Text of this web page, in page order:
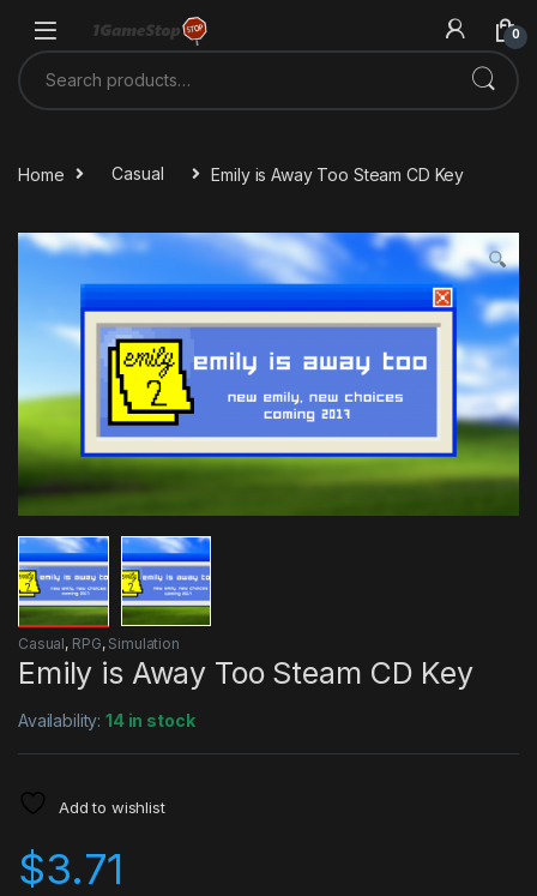
0
Search for:
Home Casual Emily is Away Too Steam CD Key
Casual, RPG, Simulation
Emily is Away Too Steam CD Key
Availability:14 in stock
Add to wishlist
$3.71